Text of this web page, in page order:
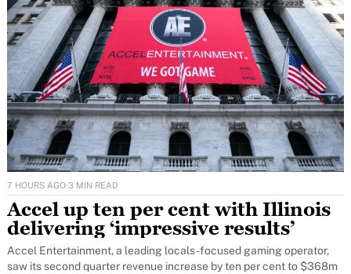
7 HOURS AGO·3 MIN READ
Accel up ten per cent with Illinois
delivering ‘impressive results’
Accel Entertainment, a leading locals-focused gaming operator,
saw its second quarter revenue increase by ten per cent to $368m